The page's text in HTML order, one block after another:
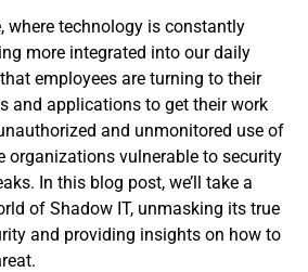
where technology is constantly
more integrated into our daily
employees are turning to their
and applications to get their work
and unmonitored use of
organizations vulnerable to security
In this blog post, we’ll take a
of Shadow IT, unmasking its true
and providing insights on how to